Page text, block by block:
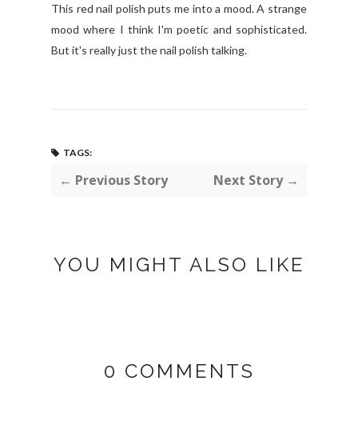
This red nail polish puts me into a mood. A strange
mood where I think I'm poetic and sophisticated.
But it's really just the nail polish talking.
TAGS:
← Previous Story Next Story →
YOU MIGHT ALSO LIKE
0 COMMENTS